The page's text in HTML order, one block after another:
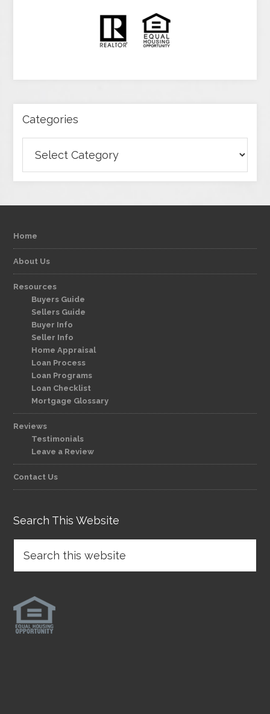
Categories
Home
About Us
Resources
Buyers Guide
Sellers Guide
Buyer Info
Seller Info
Home Appraisal
Loan Process
Loan Programs
Loan Checklist
Mortgage Glossary
Reviews
Testimonials
Leave a Review
Contact Us
Search This Website